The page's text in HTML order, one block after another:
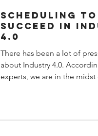
Scheduling to
Succeed in
4.0
There has been a lot of
about Industry 4.0.
experts, we are in the midst